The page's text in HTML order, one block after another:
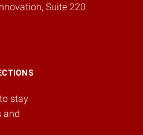
Suite 220
stay
and